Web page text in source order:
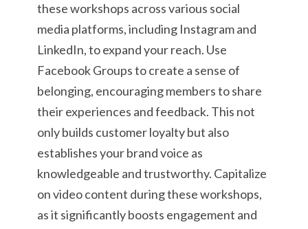
these workshops across various social
media platforms, including Instagram and
LinkedIn, to expand your reach. Use
Facebook Groups to create a sense of
belonging, encouraging members to share
their experiences and feedback. This not
only builds customer loyalty but also
establishes your brand voice as
knowledgeable and trustworthy. Capitalize
on video content during these workshops,
as it significantly boosts engagement and